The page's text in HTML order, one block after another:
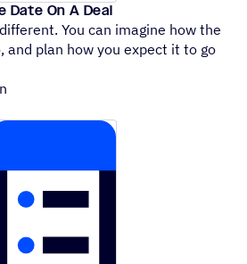
On A Deal
You can imagine how the
and plan how you expect it to go